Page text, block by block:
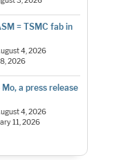
= TSMC fab in
4, 2026
2026
a press release
4, 2026
11, 2026